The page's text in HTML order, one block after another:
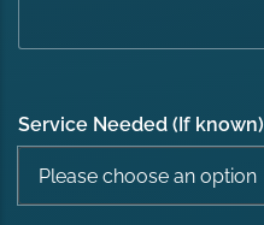
Service Needed (If known)